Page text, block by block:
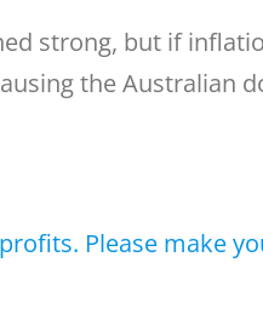
strong, but if
the Australian
Please make